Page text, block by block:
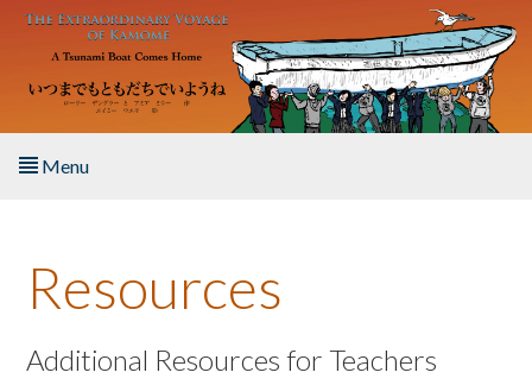
Skip to main content
Menu
About the Book
Listen to the Book
Resources
Additional Resources for Teachers